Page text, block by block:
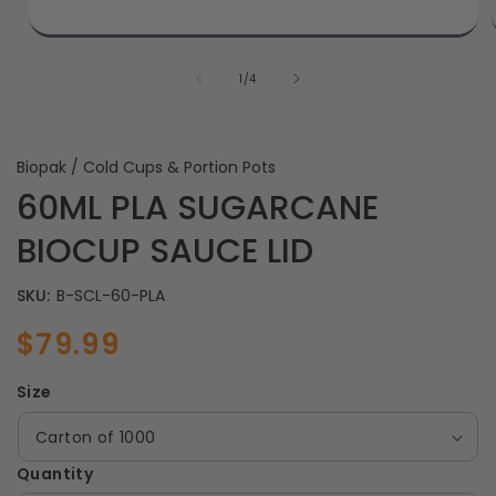
1 /of
4
Biopak / Cold Cups & Portion Pots
60ML PLA SUGARCANE
BIOCUP SAUCE LID
SKU: B-SCL-60-PLA
Sale
$79.99
Regular
Size
Quantity